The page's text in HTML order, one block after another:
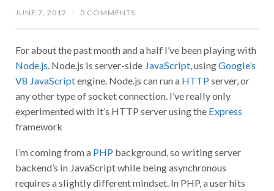
JUNE 7, 2012 / 0 COMMENTS
For about the past month and a half I’ve been playing with
Node.js . Node.js is server-side JavaScript, usingGoogle’s
V8 JavaScriptengine. Node.js can run a HTTPserver, or
any other type of socket connection. I’ve really only
experimented with it’s HTTP server using the Express
framework
I’m coming from a PHPbackground, so writing server
backend’s in JavaScript while being asynchronous
requires a slightly different mindset. In PHP, a user hits